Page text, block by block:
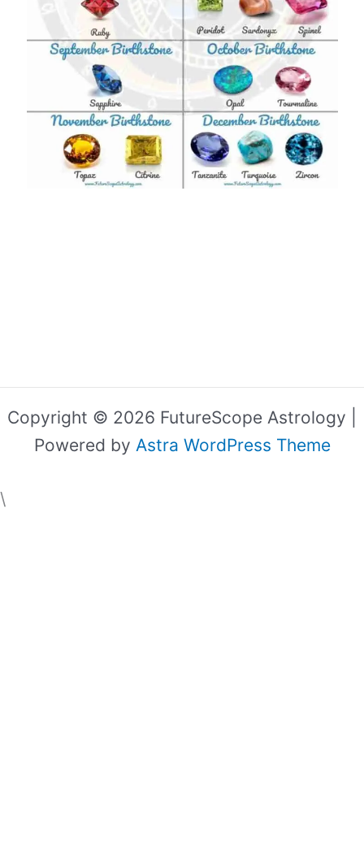
Copyright © 2026 FutureScope Astrology |
Powered by Astra WordPress Theme
\